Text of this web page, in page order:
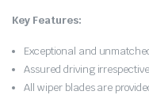
Key Features:
Exceptional and
Assured driving
All wiper blades are